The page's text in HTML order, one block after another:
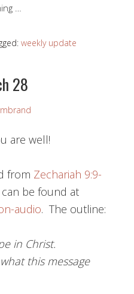
…
weekly update
28
are well!
from Zechariah 9:9-
be found at
audio. The outline:
in Christ.
this message